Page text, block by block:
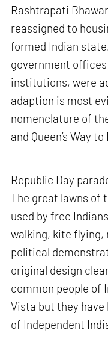
Rashtrapati
reassigned to
formed Indian
government
institutions, were
adaption is most
nomenclature of
and Queen’s Way
Republic Day
The great lawns of
used by free
walking, kite
political
original design
common people of
Vista but they
of Independent